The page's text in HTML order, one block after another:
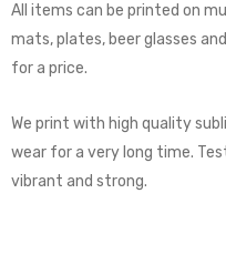
All items can be printed on
mats, plates, beer glasses
for a price.
We print with high quality
wear for a very long time.
vibrant and strong.